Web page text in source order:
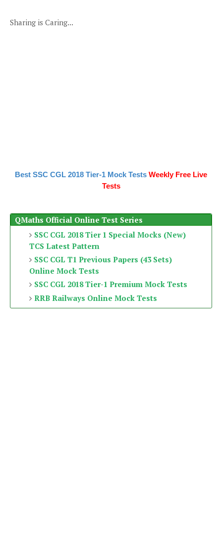
Sharing is Caring...
Best SSC CGL 2018 Tier-1 Mock Tests Weekly Free Live
Tests
QMaths Official Online Test Series
SSC CGL 2018 Tier 1 Special Mocks (New)
TCS Latest Pattern
SSC CGL T1 Previous Papers (43 Sets)
Online Mock Tests
SSC CGL 2018 Tier-1 Premium Mock Tests
RRB Railways Online Mock Tests